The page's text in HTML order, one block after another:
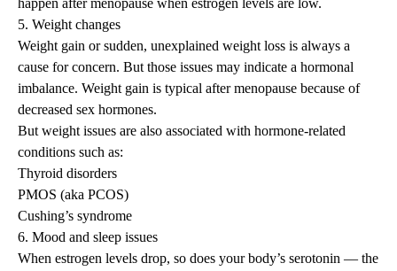
happen after menopause when estrogen levels are low.
5. Weight changes
Weight gain or sudden, unexplained weight loss is always a
cause for concern. But those issues may indicate a hormonal
imbalance. Weight gain is typical after menopause because of
decreased sex hormones.
But weight issues are also associated with hormone-related
conditions such as:
Thyroid disorders
PMOS (aka PCOS)
Cushing’s syndrome
6. Mood and sleep issues
When estrogen levels drop, so does your body’s serotonin — the